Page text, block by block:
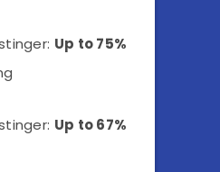
Up to 75%
Up to 67%